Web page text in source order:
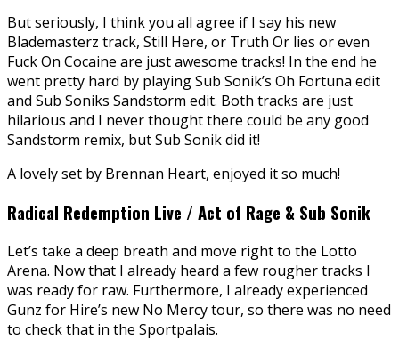
But seriously, I think you all agree if I say his new
Blademasterz track, Still Here, or Truth Or lies or even
Fuck On Cocaine are just awesome tracks! In the end he
went pretty hard by playing Sub Sonik’s Oh Fortuna edit
and Sub Soniks Sandstorm edit. Both tracks are just
hilarious and I never thought there could be any good
Sandstorm remix, but Sub Sonik did it!
A lovely set by Brennan Heart, enjoyed it so much!
Radical Redemption Live / Act of Rage & Sub Sonik
Let’s take a deep breath and move right to the Lotto
Arena. Now that I already heard a few rougher tracks I
was ready for raw. Furthermore, I already experienced
Gunz for Hire’s new No Mercy tour, so there was no need
to check that in the Sportpalais.